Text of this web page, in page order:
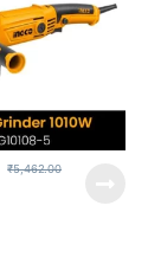
₹5,462.00